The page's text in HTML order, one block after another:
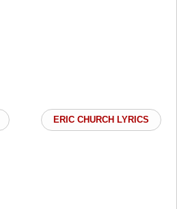
ERIC CHURCH LYRICS